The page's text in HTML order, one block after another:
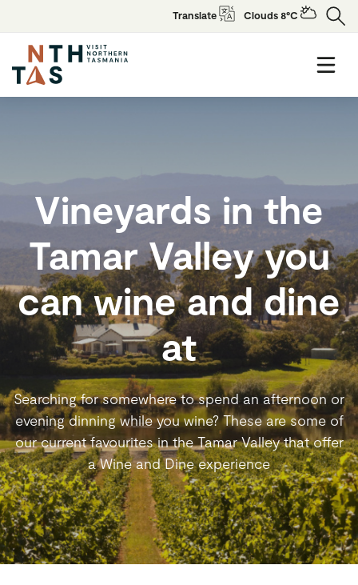
Translate Clouds 8°C
Vineyards in the
Tamar Valley you
can wine and dine
at
Searching for somewhere to spend an afternoon or
evening dinning while you wine? These are some of
our current favourites in the Tamar Valley that offer
a Wine and Dine experience